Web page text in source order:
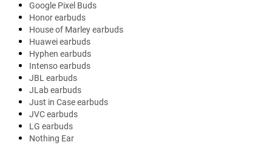
Google Pixel Buds
Honor earbuds
House of Marley earbuds
Huawei earbuds
Hyphen earbuds
Intenso earbuds
JBL earbuds
JLab earbuds
Just in Case earbuds
JVC earbuds
LG earbuds
Nothing Ear